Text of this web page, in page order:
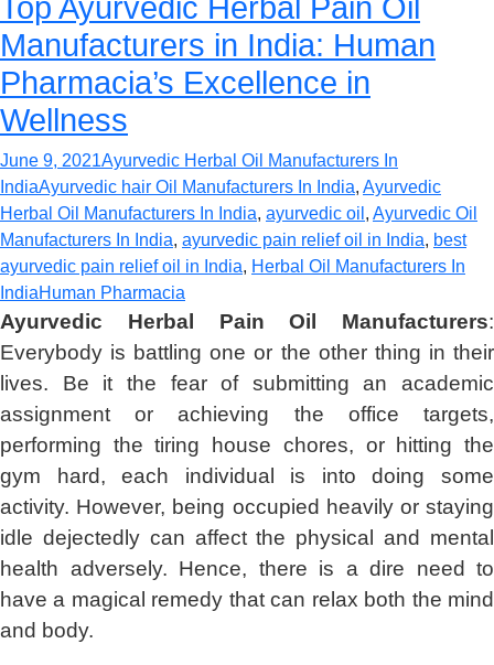
Top Ayurvedic Herbal Pain Oil
Manufacturers in India: Human
Pharmacia’s Excellence in
Wellness
June 9, 2021Ayurvedic Herbal Oil Manufacturers In
IndiaAyurvedic hair Oil Manufacturers In India, Ayurvedic
Herbal Oil Manufacturers In India, ayurvedic oil , Ayurvedic Oil
Manufacturers In India, ayurvedic pain relief oil in India, best
ayurvedic pain relief oil in India, Herbal Oil Manufacturers In
IndiaHuman Pharmacia
Ayurvedic Herbal Pain Oil Manufacturers:
Everybody is battling one or the other thing in their
lives. Be it the fear of submitting an academic
assignment or achieving the office targets,
performing the tiring house chores, or hitting the
gym hard, each individual is into doing some
activity. However, being occupied heavily or staying
idle dejectedly can affect the physical and mental
health adversely. Hence, there is a dire need to
have a magical remedy that can relax both the mind
and body.